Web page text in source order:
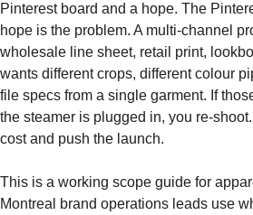
Pinterest board and a hope. The
hope is the problem. A multi-channel
wholesale line sheet, retail print,
wants different crops, different colour
file specs from a single garment. If
the steamer is plugged in, you re-
cost and push the launch.
This is a working scope guide for
Montreal brand operations leads use